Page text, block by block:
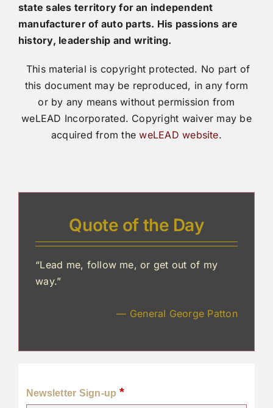
state sales territory for an independent
manufacturer of auto parts. His passions are
history, leadership and writing.
This material is copyright protected. No part of
this document may be reproduced, in any form
or by any means without permission from
weLEAD Incorporated. Copyright waiver may be
acquired from theweLEAD website.
Quote of the Day
“Lead me, follow me, or get out of my
way.”
— General George Patton
Newsletter Sign-up *